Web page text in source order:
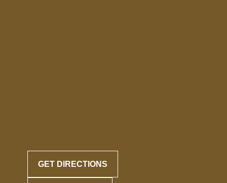
GET DIRECTIONS